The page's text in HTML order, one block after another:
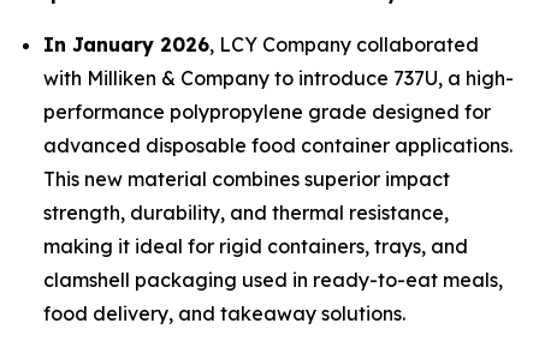
In January 2026, LCY Company collaborated
with Milliken & Company to introduce 737U, a high-
performance polypropylene grade designed for
advanced disposable food container applications.
This new material combines superior impact
strength, durability, and thermal resistance,
making it ideal for rigid containers, trays, and
clamshell packaging used in ready-to-eat meals,
food delivery, and takeaway solutions.